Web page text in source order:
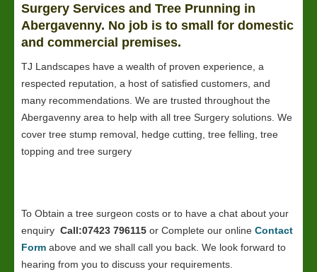
Surgery Services and Tree Prunning in
Abergavenny. No job is to small for domestic
and commercial premises.
TJ Landscapes have a wealth of proven experience, a
respected reputation, a host of satisfied customers, and
many recommendations. We are trusted throughout the
Abergavenny area to help with all tree Surgery solutions. We
cover tree stump removal, hedge cutting, tree felling, tree
topping and tree surgery
To Obtain a tree surgeon costs or to have a chat about your
enquiry Call:07423 796115 or Complete our online Contact
Form above and we shall call you back. We look forward to
hearing from you to discuss your requirements.